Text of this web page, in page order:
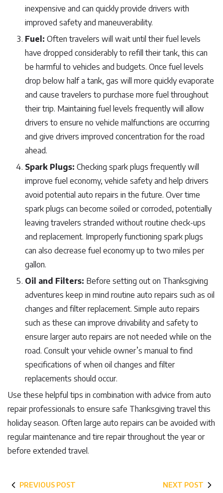
inexpensive and can quickly provide drivers with
improved safety and maneuverability.
Fuel: Often travelers will wait until their fuel levels
have dropped considerably to refill their tank, this can
be harmful to vehicles and budgets. Once fuel levels
drop below half a tank, gas will more quickly evaporate
and cause travelers to purchase more fuel throughout
their trip. Maintaining fuel levels frequently will allow
drivers to ensure no vehicle malfunctions are occurring
and give drivers improved concentration for the road
ahead.
Spark Plugs: Checking spark plugs frequently will
improve fuel economy, vehicle safety and help drivers
avoid potential auto repairs in the future. Over time
spark plugs can become soiled or corroded, potentially
leaving travelers stranded without routine check-ups
and replacement. Improperly functioning spark plugs
can also decrease fuel economy up to two miles per
gallon.
Oil and Filters: Before setting out on Thanksgiving
adventures keep in mind routine auto repairs such as oil
changes and filter replacement. Simple auto repairs
such as these can improve drivability and safety to
ensure larger auto repairs are not needed while on the
road. Consult your vehicle owner’s manual to find
specifications of when oil changes and filter
replacements should occur.
Use these helpful tips in combination with advice from auto
repair professionals to ensure safe Thanksgiving travel this
holiday season. Often large auto repairs can be avoided with
regular maintenance and tire repair throughout the year or
before extended travel.
PREVIOUS POST NEXT POST